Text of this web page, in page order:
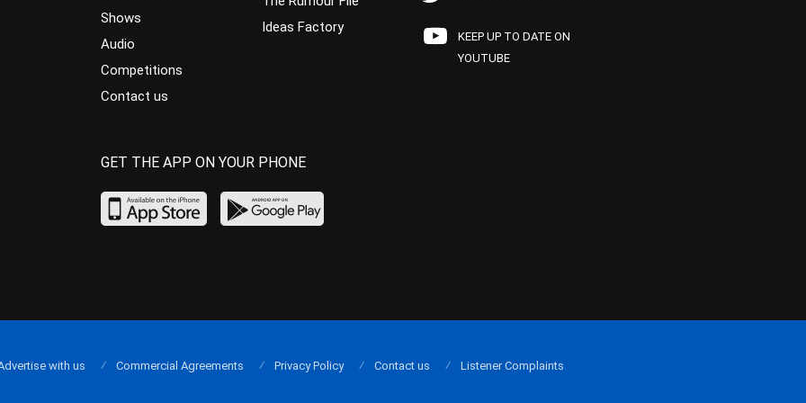
Shows
Audio
Competitions
Contact us
Ideas Factory
KEEP UP TO DATE ON
YOUTUBE
GET THE APP ON YOUR PHONE
with us Commercial Agreements Privacy Policy Contact us Listener Complaints